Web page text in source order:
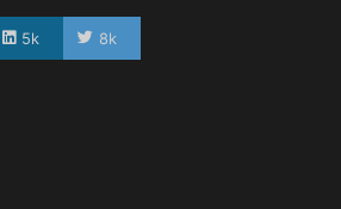
5k 8k